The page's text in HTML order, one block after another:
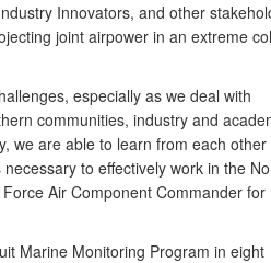
Innovators, and other
joint airpower in an extreme
especially as we deal with
communities, industry and
we are able to learn from each other
to effectively work in the
Air Component Commander for
Marine Monitoring Program in eight